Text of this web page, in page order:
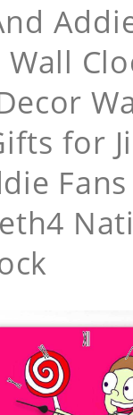
for
Fans